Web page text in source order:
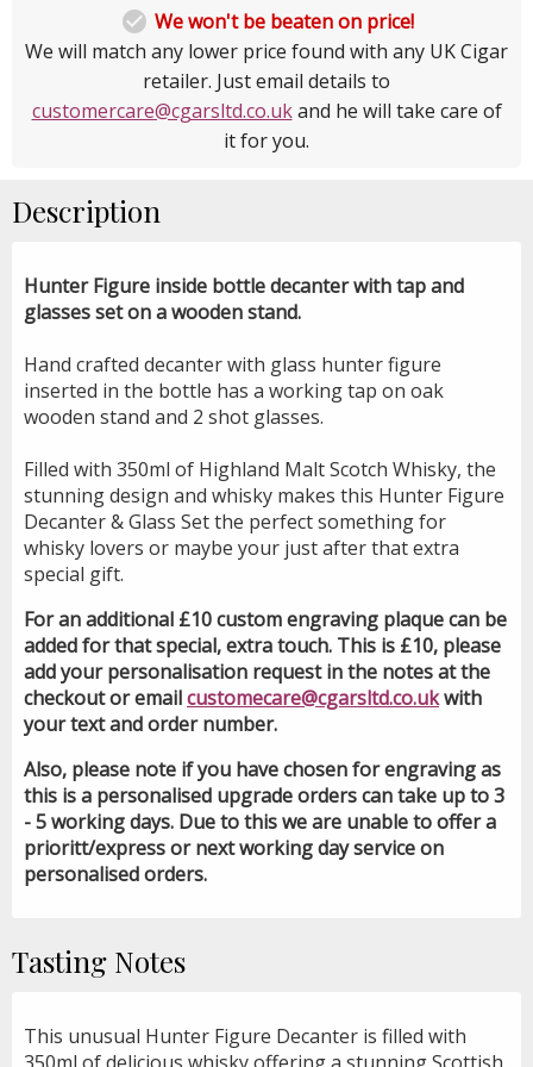
 We won't be beaten on price!
We will match any lower price found with any UK Cigar
retailer. Just email details to
customercare@cgarsltd.co.ukand he will take care of
it for you.
Description
Hunter Figure inside bottle decanter with tap and
glasses set on a wooden stand.
Hand crafted decanter with glass hunter figure
inserted in the bottle has a working tap on oak
wooden stand and 2 shot glasses.
Filled with 350ml of Highland Malt Scotch Whisky, the
stunning design and whisky makes this Hunter Figure
Decanter & Glass Set the perfect something for
whisky lovers or maybe your just after that extra
special gift.
For an additional £10 custom engraving plaque can be
added for that special, extra touch. This is £10, please
add your personalisation request in the notes at the
checkout or emailcustomecare@cgarsltd.co.ukwith
your text and order number.
Also, please note if you have chosen for engraving as
this is a personalised upgrade orders can take up to 3
- 5 working days. Due to this we are unable to offer a
prioritt/express or next working day service on
personalised orders.
Tasting Notes
This unusual Hunter Figure Decanter is filled with